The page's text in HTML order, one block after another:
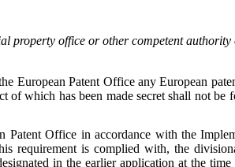
office or other competent
European Patent Office any European
which has been made secret shall not
Patent Office in accordance with the
requirement is complied with, the
in the earlier application at the